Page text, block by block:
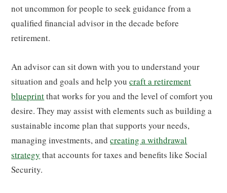
not uncommon for people to seek guidance from a
qualified financial advisor in the decade before
retirement.
An advisor can sit down with you to understand your
situation and goals and help youcraft a retirement
blueprintthat works for you and the level of comfort you
desire. They may assist with elements such as building a
sustainable income plan that supports your needs,
managing investments, andcreating a withdrawal
strategy that accounts for taxes and benefits like Social
Security.